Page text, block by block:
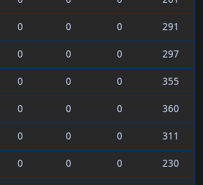
0 0 0
291
0 0 0
297
0 0 0
355
0 0 0
360
0 0 0
311
0 0 0
230